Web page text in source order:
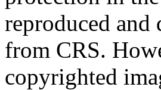
reproduced
from CRS.
copyrighted